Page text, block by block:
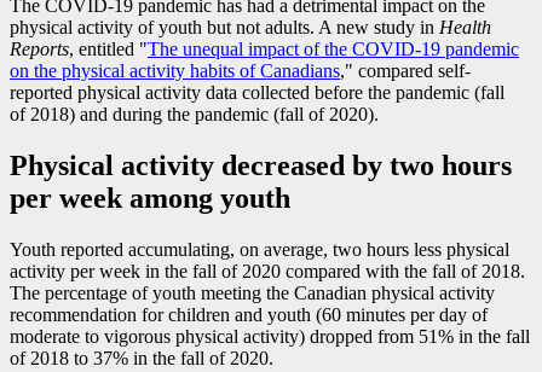
The COVID-19 pandemic has had a detrimental impact on the
physical activity of youth but not adults. A new study in Health
Reports, entitled "The unequal impact of the COVID-19 pandemic
on the physical activity habits of Canadians," compared self-
reported physical activity data collected before the pandemic (fall
of 2018) and during the pandemic (fall of 2020).
Physical activity decreased by two hours
per week among youth
Youth reported accumulating, on average, two hours less physical
activity per week in the fall of 2020 compared with the fall of 2018.
The percentage of youth meeting the Canadian physical activity
recommendation for children and youth (60 minutes per day of
moderate to vigorous physical activity) dropped from 51% in the fall
of 2018 to 37% in the fall of 2020.